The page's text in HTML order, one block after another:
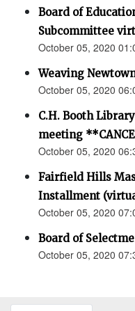
Board of
Subcommittee
October 05, 2020
Weaving
October 05, 2020
C.H. Booth
meeting
October 05, 2020
Fairfield Hills
Installment
October 05, 2020
Board of
October 05, 2020